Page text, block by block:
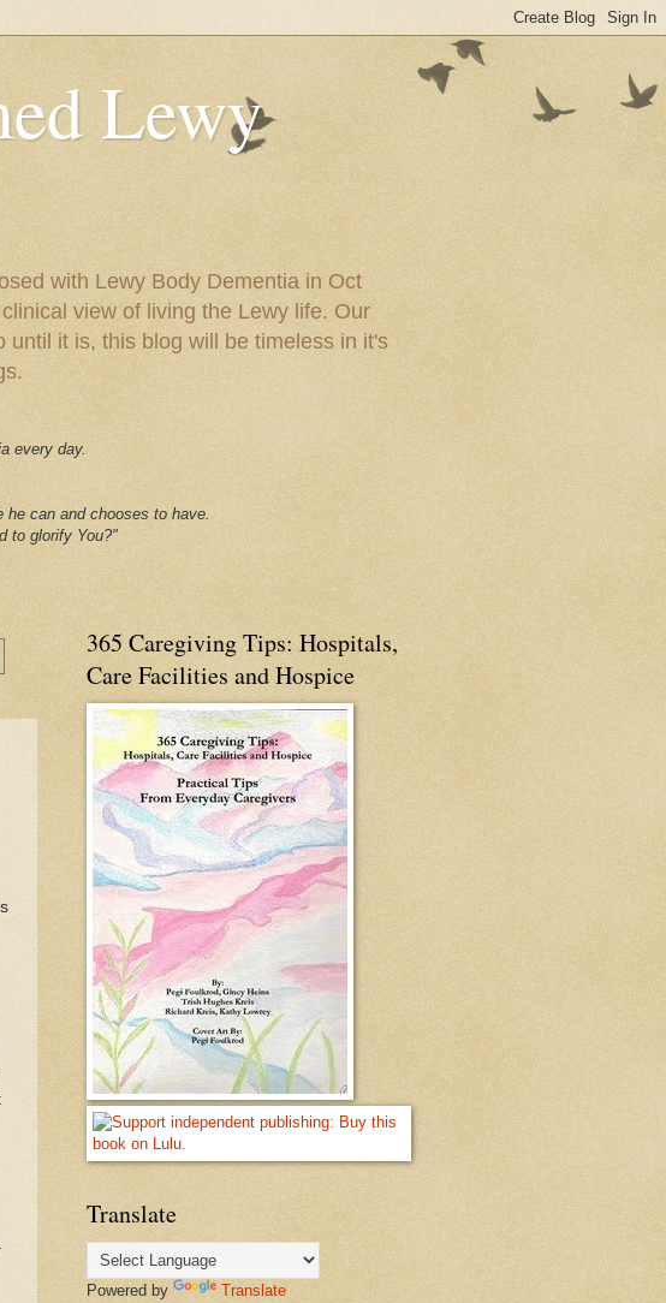
Lewy
with Lewy Body Dementia in Oct
view of living the Lewy life. Our
it is, this blog will be timeless in it's
every day.
can and chooses to have.
to glorify You?"
365 Caregiving Tips: Hospitals,
Care Facilities and Hospice
Translate
Powered by Translate